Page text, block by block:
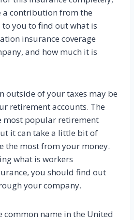
a contribution from the
you to find out what is
insurance coverage
and how much it is
outside of your taxes may be
retirement accounts. The
most popular retirement
it can take a little bit of
the most from your money.
what is workers
you should find out
your company.
common name in the United